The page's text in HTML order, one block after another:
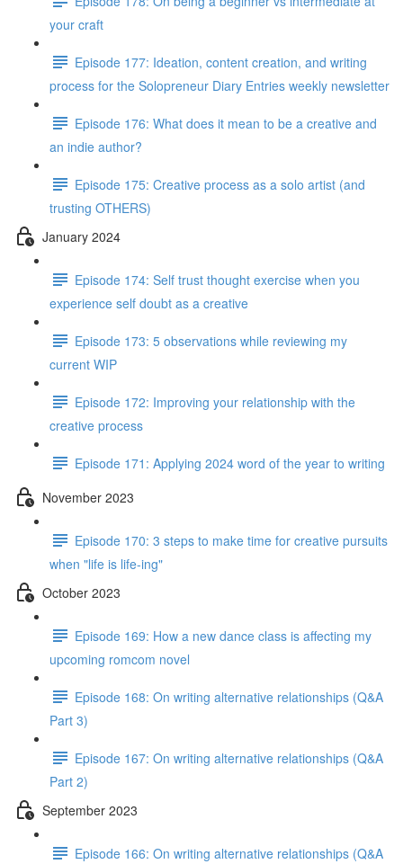
your craft
Episode 177: Ideation, content creation, and writing
process for the Solopreneur Diary Entries weekly newsletter
Episode 176: What does it mean to be a creative and
an indie author?
Episode 175: Creative process as a solo artist (and
trusting OTHERS)
January 2024
Episode 174: Self trust thought exercise when you
experience self doubt as a creative
Episode 173: 5 observations while reviewing my
current WIP
Episode 172: Improving your relationship with the
creative process
Episode 171: Applying 2024 word of the year to writing
November 2023
Episode 170: 3 steps to make time for creative pursuits
when "life is life-ing"
October 2023
Episode 169: How a new dance class is affecting my
upcoming romcom novel
Episode 168: On writing alternative relationships (Q&A
Part 3)
Episode 167: On writing alternative relationships (Q&A
Part 2)
September 2023
Episode 166: On writing alternative relationships (Q&A